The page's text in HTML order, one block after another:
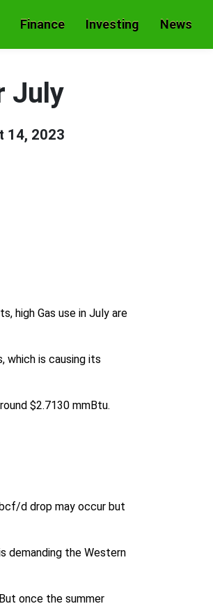
Finance Investing News
July
14, 2023
high Gas use in July are
which is causing its
$2.7130 mmBtu.
d drop may occur but
demanding the Western
once the summer